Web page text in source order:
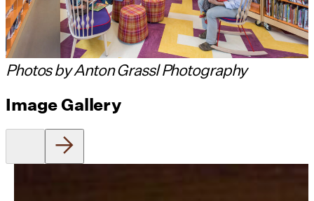
Photos by Anton Grassl Photography
Image Gallery